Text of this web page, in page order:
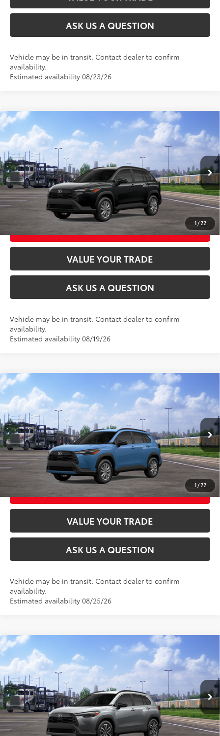
ASK US A QUESTION
Vehicle may be in transit. Contact dealer to confirm
availability.
Estimated availability 08/23/26
1 / 22
2026Toyota Corolla Cross LE
VIN: 7MUCAABG3TV201165Stock: 26T2465 Model:6304
In Transit Ext.:Jet Black Int.: Black Fabric
Total SRP65 $31,659
CLICK TO CALL
UNLOCK TODAY’S PRICE
CUSTOMIZE MY PAYMENTS
VALUE YOUR TRADE
ASK US A QUESTION
Vehicle may be in transit. Contact dealer to confirm
availability.
Estimated availability 08/19/26
Compare Vehicle
1 / 22
2026Toyota Corolla Cross LE
VIN: 7MUBAABG0TV201961Stock: 26T2596 Model: 6304
In Transit Ext.:Cavalry Blue Int.: Black Fabric
Total SRP65 $32,599
CLICK TO CALL
UNLOCK TODAY’S PRICE
CUSTOMIZE MY PAYMENTS
VALUE YOUR TRADE
ASK US A QUESTION
Vehicle may be in transit. Contact dealer to confirm
availability.
Estimated availability 08/25/26
Compare Vehicle
2026Toyota Corolla Cross XLE
VIN: 7MUDAABG1TV202044Stock: 26T2597 Model:
In Transit Ext.:Sonic Silver Int.: Black Softex® Trim
Total SRP65 $35,954
CLICK TO CALL
UNLOCK TODAY’S PRICE
Compare Vehicle